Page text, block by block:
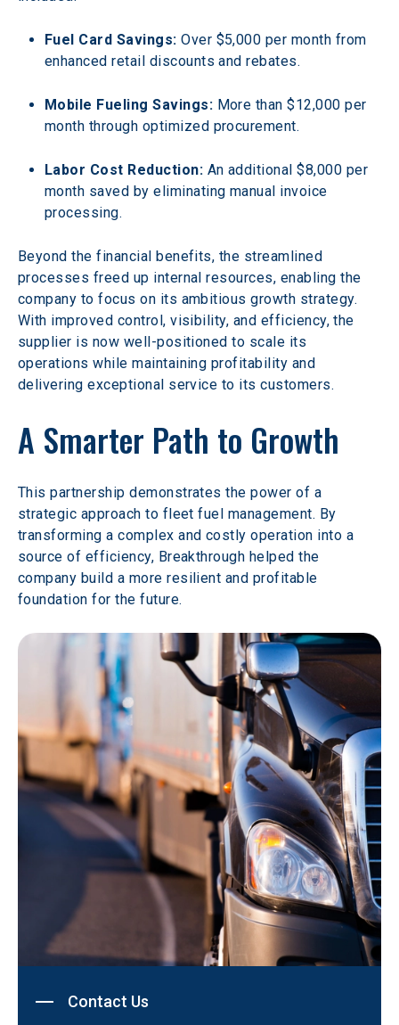
Fuel Card Savings: Over $5,000 per month from
enhanced retail discounts and rebates.
Mobile Fueling Savings: More than $12,000 per
month through optimized procurement.
Labor Cost Reduction: An additional $8,000 per
month saved by eliminating manual invoice
processing.
Beyond the financial benefits, the streamlined
processes freed up internal resources, enabling the
company to focus on its ambitious growth strategy.
With improved control, visibility, and efficiency, the
supplier is now well-positioned to scale its
operations while maintaining profitability and
delivering exceptional service to its customers.
A Smarter Path to Growth
This partnership demonstrates the power of a
strategic approach to fleet fuel management. By
transforming a complex and costly operation into a
source of efficiency, Breakthrough helped the
company build a more resilient and profitable
foundation for the future.
Contact Us